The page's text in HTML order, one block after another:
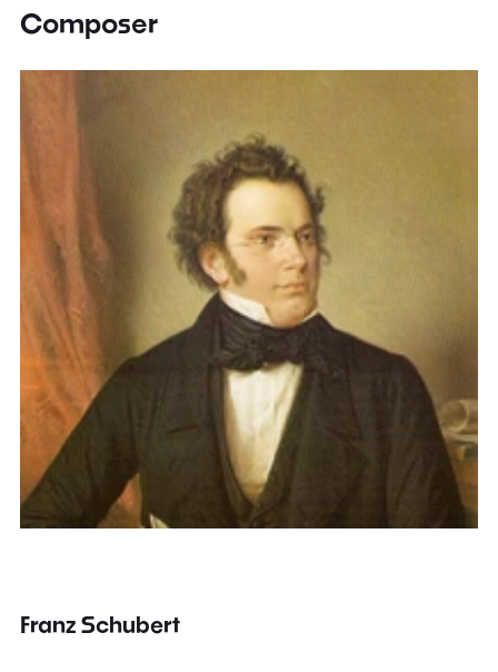
Composer
Franz Schubert